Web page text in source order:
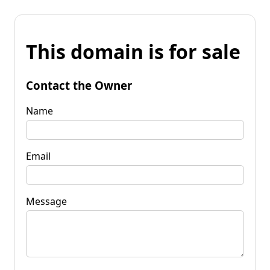
This domain is for sale
Contact the Owner
Name
Email
Message